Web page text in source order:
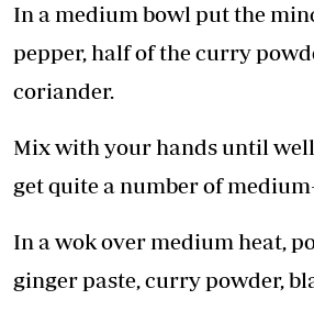
In a medium bowl put the
pepper, half of the curry
coriander.
Mix with your hands until
get quite a number of
In a wok over medium heat,
ginger paste, curry powder,